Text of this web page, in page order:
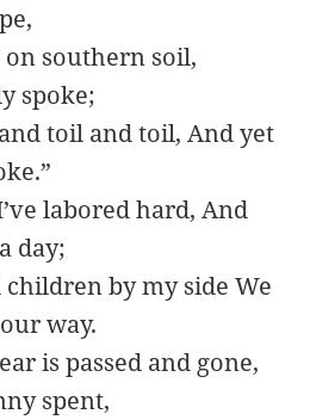
southern soil,
spoke;
toil and toil, And yet
labored hard, And
day;
by my side We
way.
is passed and gone,
spent,